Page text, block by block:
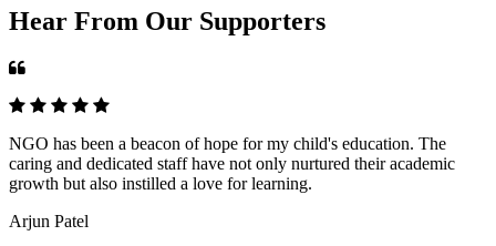
Hear From Our Supporters
NGO has been a beacon of hope for my child's education. The
caring and dedicated staff have not only nurtured their academic
growth but also instilled a love for learning.
Arjun Patel